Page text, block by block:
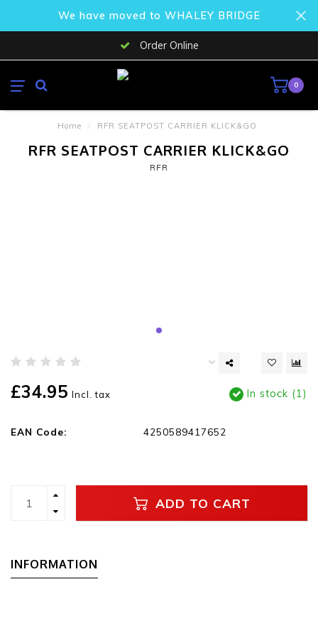
We have moved to WHALEY BRIDGE
Order Online
0
Home / RFR SEATPOST CARRIER KLICK&GO
RFR SEATPOST CARRIER KLICK&GO
RFR
£34.95 Incl. tax In stock (1)
EAN Code: 4250589417652
ADD TO CART
INFORMATION